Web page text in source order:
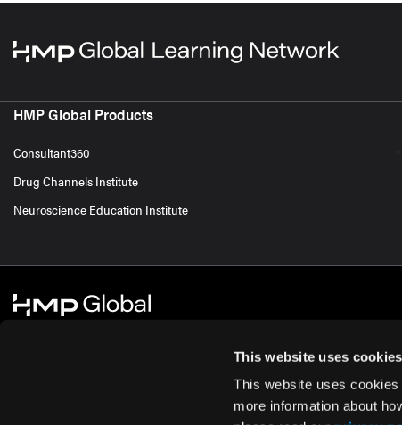
This website uses cookies
This website uses
more information about
HMP Global Products
Consultant360
Drug Channels Institute
Neuroscience Education Institute
Cookie Policy Privacy Policy